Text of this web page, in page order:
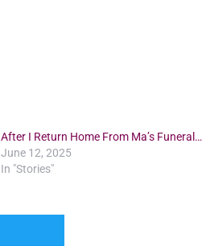
After I Return Home From Ma’s Funeral…
June 12, 2025
In "Stories"